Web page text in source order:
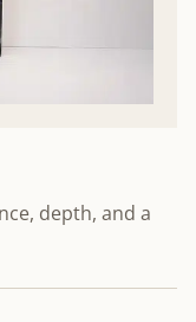
depth, and a